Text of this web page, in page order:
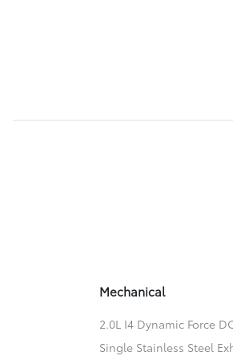
Mechanical
2.0L I4 Dynamic Force
Single Stainless Steel